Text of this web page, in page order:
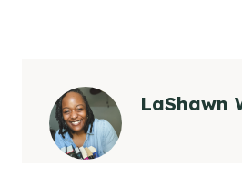
LaShawn